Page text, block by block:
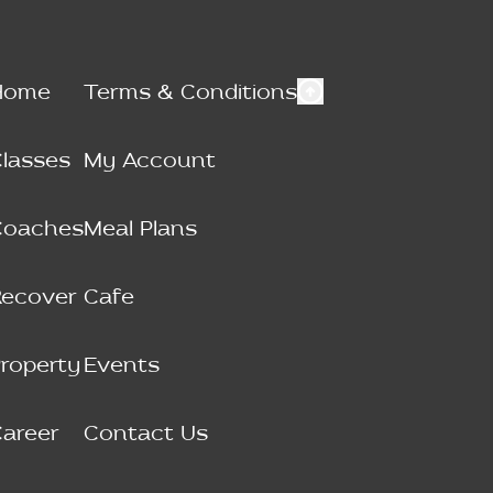
Terms & Conditions
My Account
Meal Plans
Cafe
Events
Contact Us